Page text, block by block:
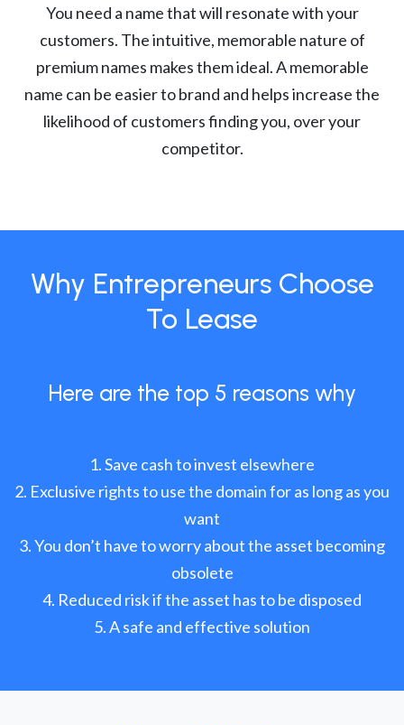
You need a name that will resonate with your
customers. The intuitive, memorable nature of
premium names makes them ideal. A memorable
name can be easier to brand and helps increase the
likelihood of customers finding you, over your
competitor.
Why Entrepreneurs Choose
To Lease
Here are the top 5 reasons why
Save cash to invest elsewhere
Exclusive rights to use the domain for as long as you
want
You don’t have to worry about the asset becoming
obsolete
Reduced risk if the asset has to be disposed
A safe and effective solution